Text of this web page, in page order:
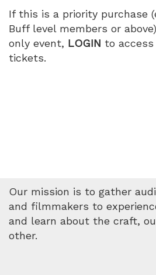
If this is a priority purchase
Buff level members or
only event, LOGIN to
tickets.
Our mission is to gather
and filmmakers to
and learn about the craft,
other.